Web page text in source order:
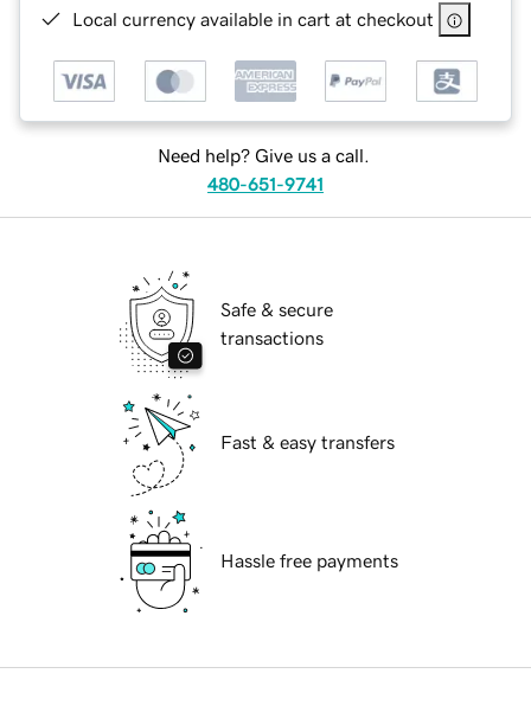
Local currency available in cart at checkout
Need help? Give us a call.
480-651-9741
Safe & secure
transactions
Fast & easy transfers
Hassle free payments